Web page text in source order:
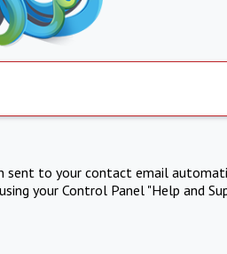
sent to your contact email
your Control Panel "Help and